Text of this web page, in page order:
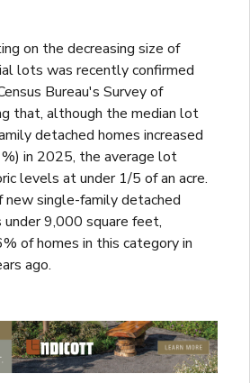
on the decreasing size of
lots was recently confirmed
Bureau's Survey of
that, although the median lot
detached homes increased
in 2025, the average lot
levels at under 1/5 of an acre.
single-family detached
9,000 square feet,
of homes in this category in
ago.